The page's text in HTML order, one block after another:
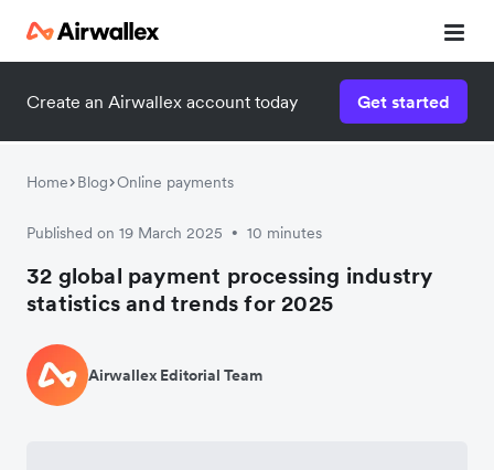
Create an Airwallex account today Get started
Home Blog Online payments
Published on 19 March 2025 • 10 minutes
32 global payment processing industry
statistics and trends for 2025
Airwallex Editorial Team